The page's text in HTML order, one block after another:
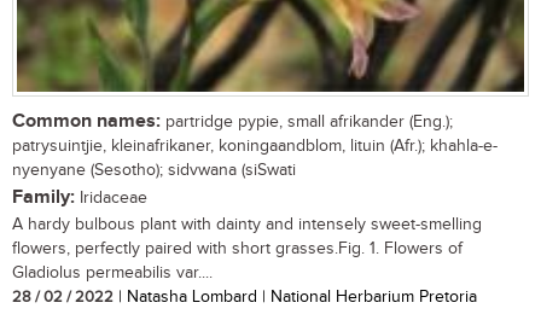
Common names: partridge pypie, small afrikander (Eng.);
patrysuintjie, kleinafrikaner, koningaandblom, lituin (Afr.); khahla-e-
nyenyane (Sesotho); sidvwana (siSwati
Family: Iridaceae
A hardy bulbous plant with dainty and intensely sweet-smelling
flowers, perfectly paired with short grasses.Fig. 1. Flowers of
Gladiolus permeabilis var....
28 / 02 / 2022 | Natasha Lombard | National Herbarium Pretoria